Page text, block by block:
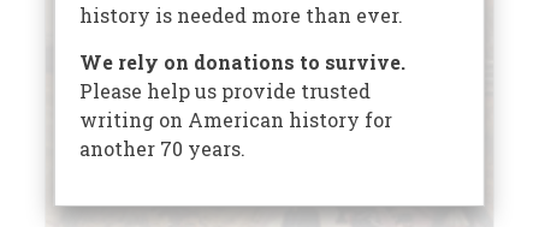
history is needed more than ever.
We rely on donations to survive.
Please help us provide trusted
writing on American history for
another 70 years.